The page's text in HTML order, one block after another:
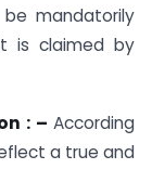
mandatorily
is claimed by
: – According
a true and